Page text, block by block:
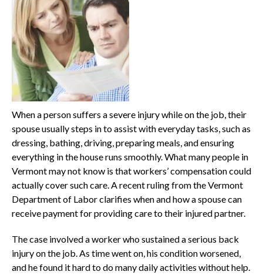
When a person suffers a severe injury while on the job, their
spouse usually steps in to assist with everyday tasks, such as
dressing, bathing, driving, preparing meals, and ensuring
everything in the house runs smoothly. What many people in
Vermont may not know is that workers’ compensation could
actually cover such care. A recent ruling from the Vermont
Department of Labor clarifies when and how a spouse can
receive payment for providing care to their injured partner.
The case involved a worker who sustained a serious back
injury on the job. As time went on, his condition worsened,
and he found it hard to do many daily activities without help.